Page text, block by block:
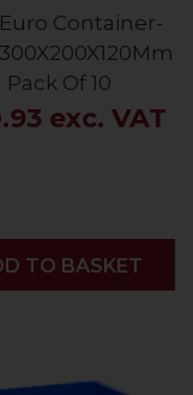
Container-
Pack Of 10
exc. VAT
TO BASKET